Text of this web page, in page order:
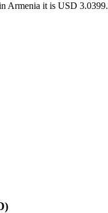
Armenia it is USD 3.0399.